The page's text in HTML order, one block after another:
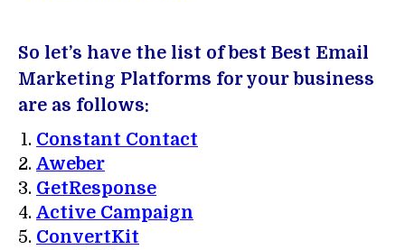
So let’s have the list of best Best Email
Marketing Platforms for your business
are as follows:
Constant Contact
Aweber
GetResponse
Active Campaign
ConvertKit